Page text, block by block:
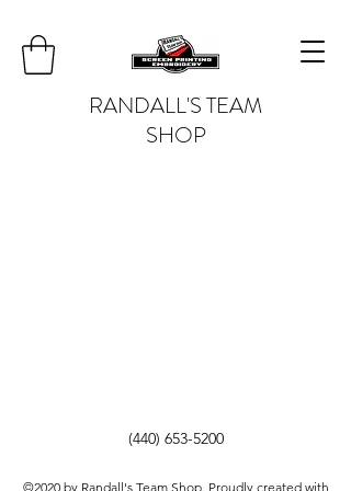
RANDALL'S TEAM
SHOP
(440) 653-5200
©2020 by Randall's Team Shop. Proudly created with